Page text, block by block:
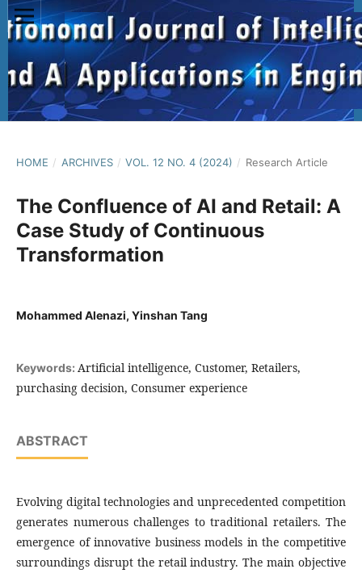
HOME / ARCHIVES / VOL. 12 NO. 4 (2024) / Research Article
The Confluence of AI and Retail: A
Case Study of Continuous
Transformation
Mohammed Alenazi, Yinshan Tang
Keywords: Artificial intelligence, Customer, Retailers,
purchasing decision, Consumer experience
ABSTRACT
Evolving digital technologies and unprecedented competition
generates numerous challenges to traditional retailers. The
emergence of innovative business models in the competitive
surroundings disrupt the retail industry. The main objective